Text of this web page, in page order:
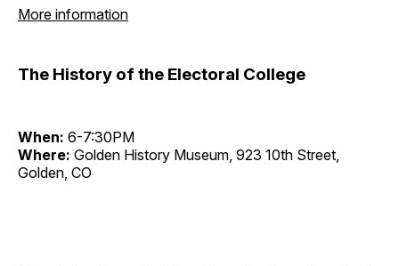
More information
The History of the Electoral College
When: 6-7:30PM
Where: Golden History Museum, 923 10th Street,
Golden, CO